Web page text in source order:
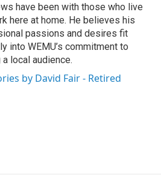
have been with those who live
here at home. He believes his
passions and desires fit
into WEMU’s commitment to
local audience.
by David Fair - Retired